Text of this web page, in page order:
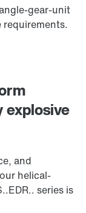
and
helical-
series is
gear-unit